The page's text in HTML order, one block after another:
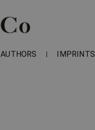
AUTHORS IMPRINTS